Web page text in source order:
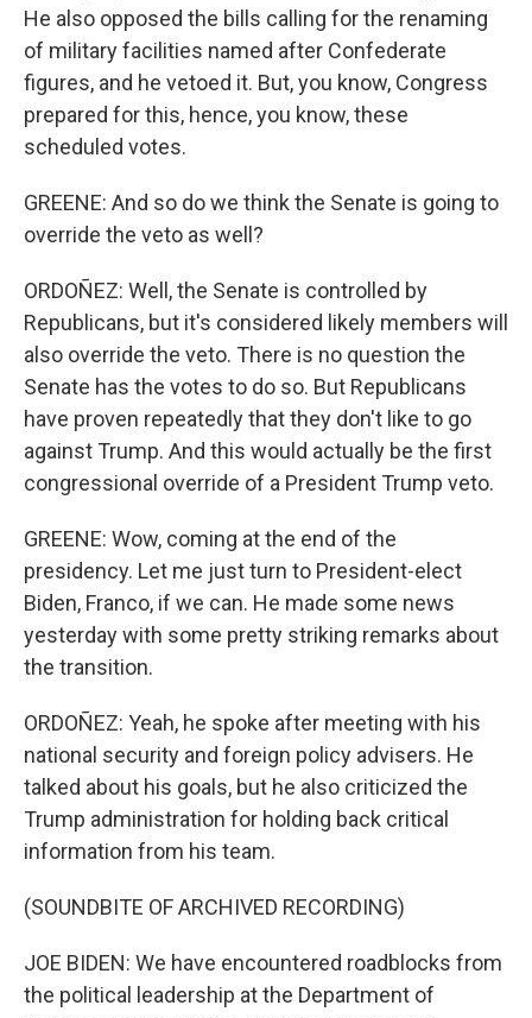
He also opposed the bills calling for the renaming
of military facilities named after Confederate
figures, and he vetoed it. But, you know, Congress
prepared for this, hence, you know, these
scheduled votes.
GREENE: And so do we think the Senate is going to
override the veto as well?
ORDOÑEZ: Well, the Senate is controlled by
Republicans, but it's considered likely members will
also override the veto. There is no question the
Senate has the votes to do so. But Republicans
have proven repeatedly that they don't like to go
against Trump. And this would actually be the first
congressional override of a President Trump veto.
GREENE: Wow, coming at the end of the
presidency. Let me just turn to President-elect
Biden, Franco, if we can. He made some news
yesterday with some pretty striking remarks about
the transition.
ORDOÑEZ: Yeah, he spoke after meeting with his
national security and foreign policy advisers. He
talked about his goals, but he also criticized the
Trump administration for holding back critical
information from his team.
(SOUNDBITE OF ARCHIVED RECORDING)
JOE BIDEN: We have encountered roadblocks from
the political leadership at the Department of